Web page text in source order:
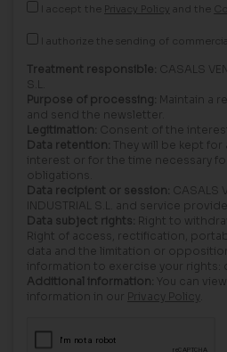
I accept the Privacy Policy and the
I authorize the sending of
Treatment responsible: CASALS
S.L.
Purpose of processing: Maintain a
and send the newsletter.
Legitimation: Consent of the
Data retention: They will be kept for
interest or for the time necessary
obligations.
Data recipient or session: CASALS
INDUSTRIAL S.L. and service
Data subject rights: Right to
Right of access, rectification,
data and the limitation or
information to exercise your rights:
Additional information: You can
information in our Privacy Policy